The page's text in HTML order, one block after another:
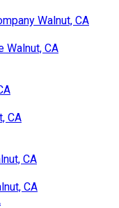
Walnut, CA
Walnut, CA
CA
CA
CA